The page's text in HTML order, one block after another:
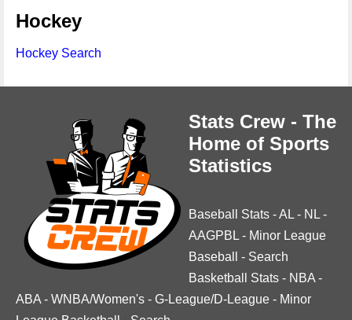
Hockey
Hockey Search
Stats Crew - The
Home of Sports
Statistics
Baseball Stats -AL - NL -
AAGPBL - Minor League
Baseball
- Search
Basketball Stats - NBA -
ABA - WNBA/Women's - G-League/D-League - Minor